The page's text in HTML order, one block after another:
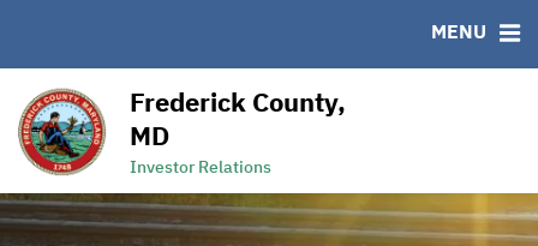
Frederick County,
MD
Investor Relations
MENU
EMMA® Links